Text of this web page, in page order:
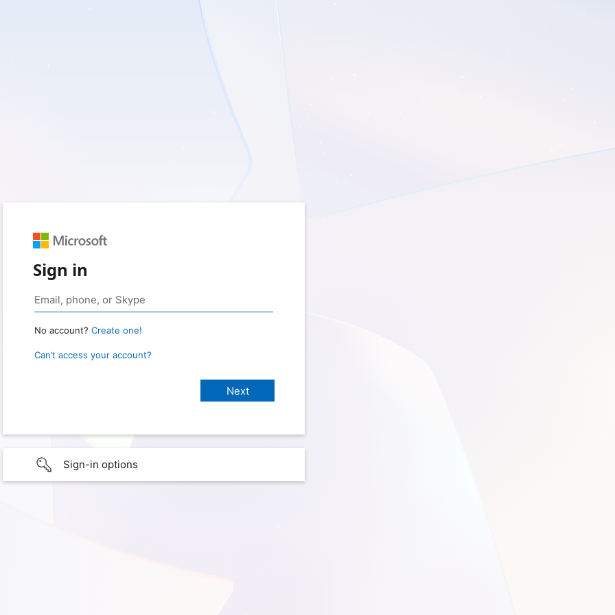
Sign in
No account? Create one!
Can’t access your account?
Sign-in options